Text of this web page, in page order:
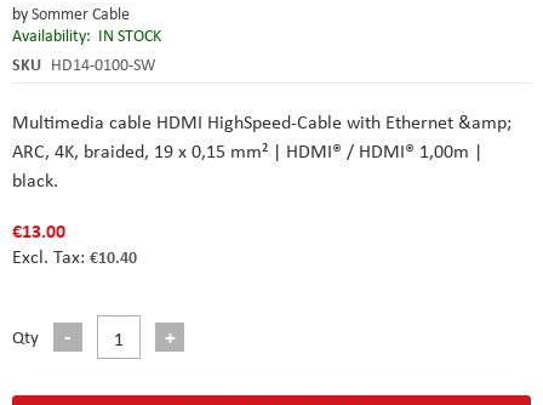
bySommer Cable
Availability: IN STOCK
SKU HD14-0100-SW
Multimedia cable HDMI HighSpeed-Cable with Ethernet &amp;
ARC, 4K, braided, 19 x 0,15 mm² | HDMI® / HDMI® 1,00m |
black.
€13.00
€10.40
Qty
the
images
gallery